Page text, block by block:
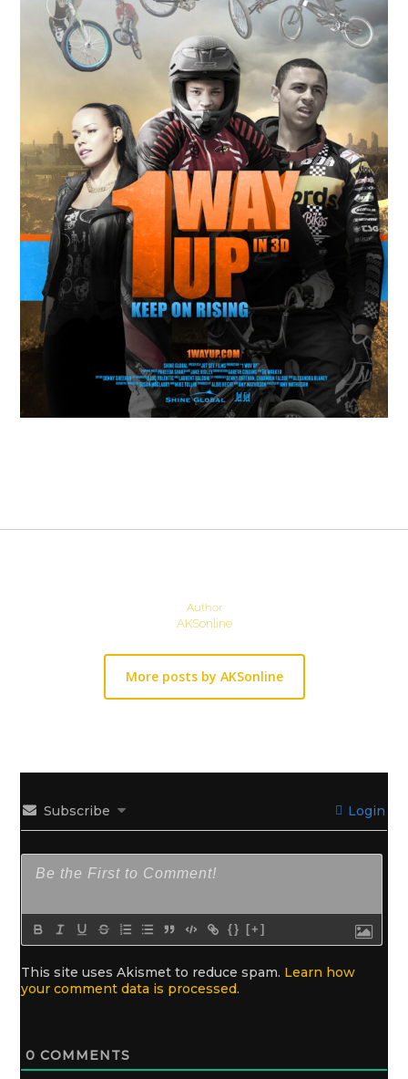
Author
AKSonline
More posts by AKSonline
Subscribe Login
{} [+]
This site uses Akismet to reduce spam. Learn how
your comment data is processed.
0 COMMENTS